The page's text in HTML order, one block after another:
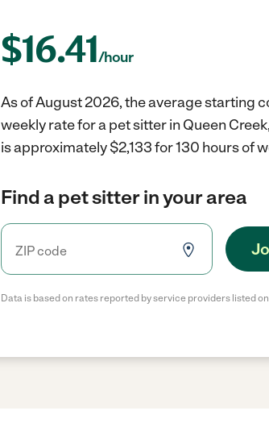
$16.41/hour
As of August 2026, the average starting
weekly rate for a pet sitter in Queen
is approximately $2,133 for 130 hours of
Find a pet sitter in your area
Data is based on rates reported by service providers listed